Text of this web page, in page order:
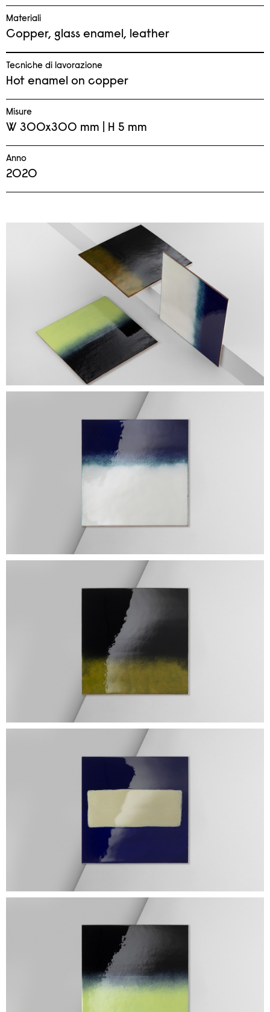
Materiali
Copper, glass enamel, leather
Tecniche di lavorazione
Hot enamel on copper
Misure
W 300x300 mm | H 5 mm
Anno
2020